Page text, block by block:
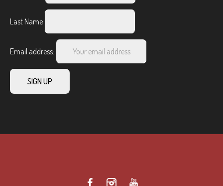
Last Name
Email address: